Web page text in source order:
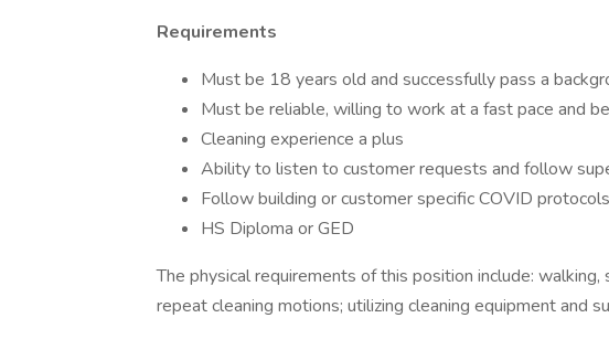
Requirements
Must be 18 years old and successfully pass a
Must be reliable, willing to work at a fast pace and
Cleaning experience a plus
Ability to listen to customer requests and follow
Follow building or customer specific COVID protocols
HS Diploma or GED
The physical requirements of this position include: walking,
repeat cleaning motions; utilizing cleaning equipment and